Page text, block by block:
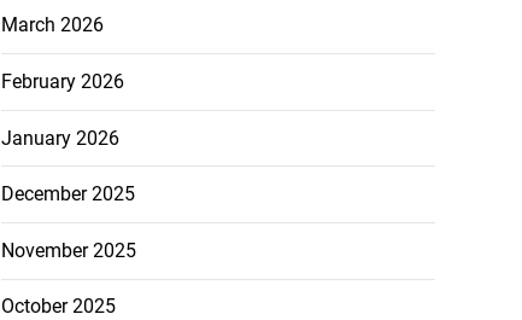
March 2026
February 2026
January 2026
December 2025
November 2025
October 2025